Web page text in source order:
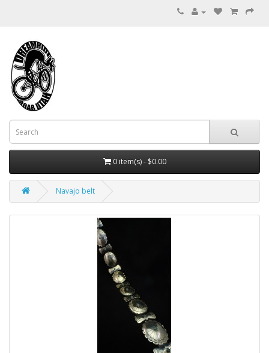
0 item(s) - $0.00
Navajo belt